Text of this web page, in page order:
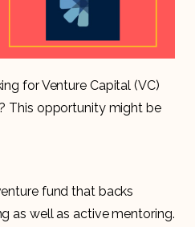
for Venture Capital (VC)
This opportunity might be
fund that backs
as well as active mentoring.